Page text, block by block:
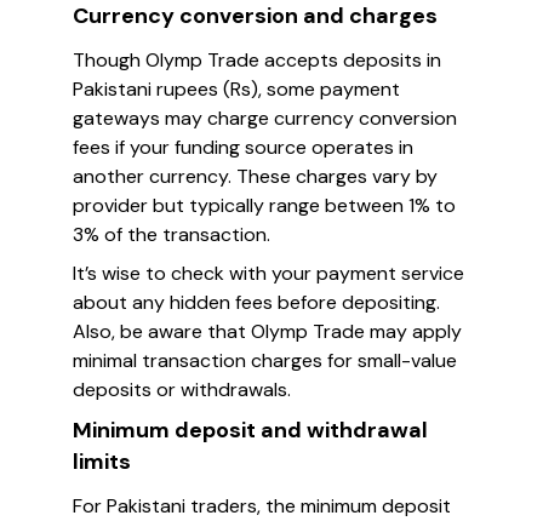
Currency conversion and charges
Though Olymp Trade accepts deposits in
Pakistani rupees (Rs), some payment
gateways may charge currency conversion
fees if your funding source operates in
another currency. These charges vary by
provider but typically range between 1% to
3% of the transaction.
It’s wise to check with your payment service
about any hidden fees before depositing.
Also, be aware that Olymp Trade may apply
minimal transaction charges for small-value
deposits or withdrawals.
Minimum deposit and withdrawal
limits
For Pakistani traders, the minimum deposit